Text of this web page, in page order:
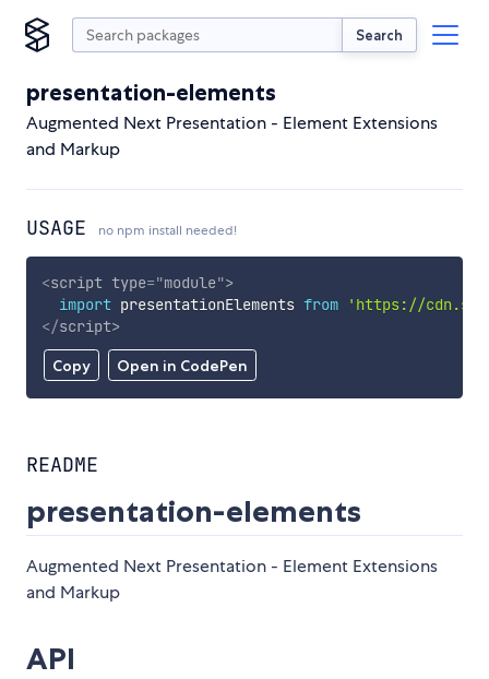
Search
presentation-elements
Augmented Next Presentation - Element Extensions
and Markup
USAGE no npm install needed!
Copy Open in CodePen
<script type="module">
import presentationElements from
'https://
</script>
README
presentation-elements
Augmented Next Presentation - Element Extensions
and Markup
API